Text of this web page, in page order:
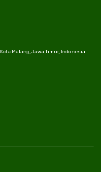
Malang, Jawa Timur, Indonesia